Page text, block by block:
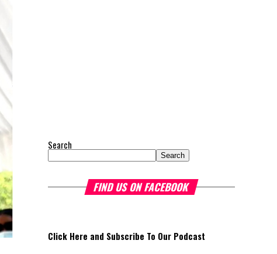
Search
Search
FIND US ON FACEBOOK
Click Here and Subscribe To Our Podcast